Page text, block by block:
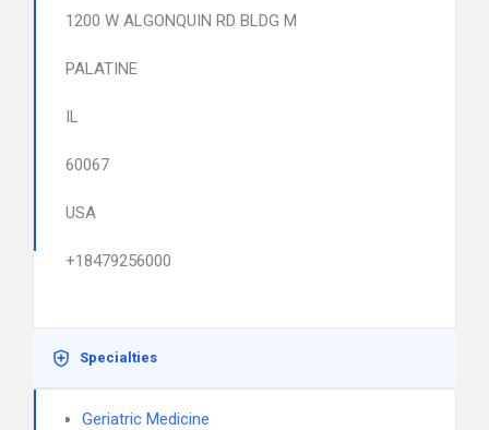
1200 W ALGONQUIN RD BLDG M
PALATINE
IL
60067
USA
+18479256000
Specialties
Geriatric Medicine